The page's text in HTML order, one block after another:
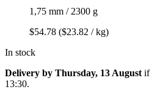
1,75 mm / 2300 g
$54.78 ($23.82 / kg)
In stock
Delivery by Thursday, 13 August if
13:30.